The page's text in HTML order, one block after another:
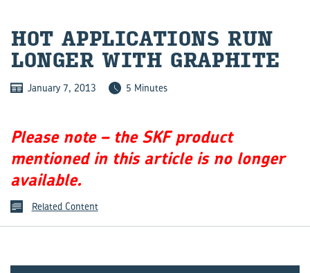
HOT AP­PLIC­A­TIONS RUN
LONGER WITH GRAPH­ITE
January 7, 2013 5 Minutes
Please note – the SKF product
mentioned in this article is no longer
available.
Related Content